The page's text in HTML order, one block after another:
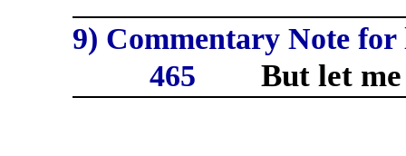
9) Commentary Note for
465
But let